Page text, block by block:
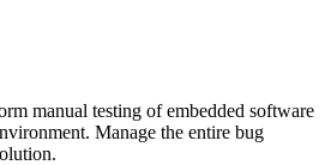
manual testing of embedded software
Manage the entire bug